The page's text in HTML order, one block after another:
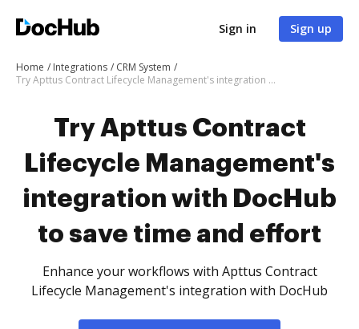
Sign in Sign up
Home Integrations
CRM System
Try Apttus Contract Lifecycle Management's integration with DocHub to save time and effort
Try Apttus Contract
Lifecycle Management's
integration with DocHub
to save time and effort
Enhance your workflows with Apttus Contract
Lifecycle Management's integration with DocHub